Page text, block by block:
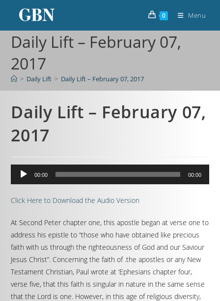
0 Menu
Daily Lift – February 07,
2017
> Daily Lift > Daily Lift – February 07, 2017
Daily Lift – February 07,
2017
Audio
Player
00:00 00:00
Click Here to Download the Audio Version
At Second Peter chapter one, this apostle began at verse one to
address his epistle to “those who have obtained like precious
faith with us through the righteousness of God and our Saviour
Jesus Christ”. Concerning the faith of .the apostles or any New
Testament Christian, Paul wrote at ‘Ephesians chapter four,
verse five, that this faith is singular in nature in the same sense
that the Lord is one. However, in this age of religious diversity,